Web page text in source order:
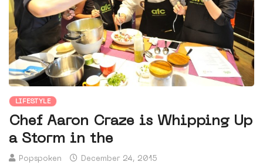
LIFESTYLE
Chef Aaron Craze is Whipping Up
a Storm in the
Popspoken December 24, 2015